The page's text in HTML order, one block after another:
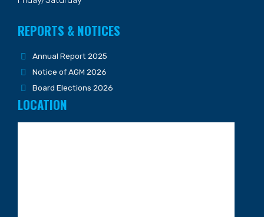
REPORTS & NOTICES
Annual Report 2025
Notice of AGM 2026
Board Elections 2026
LOCATION